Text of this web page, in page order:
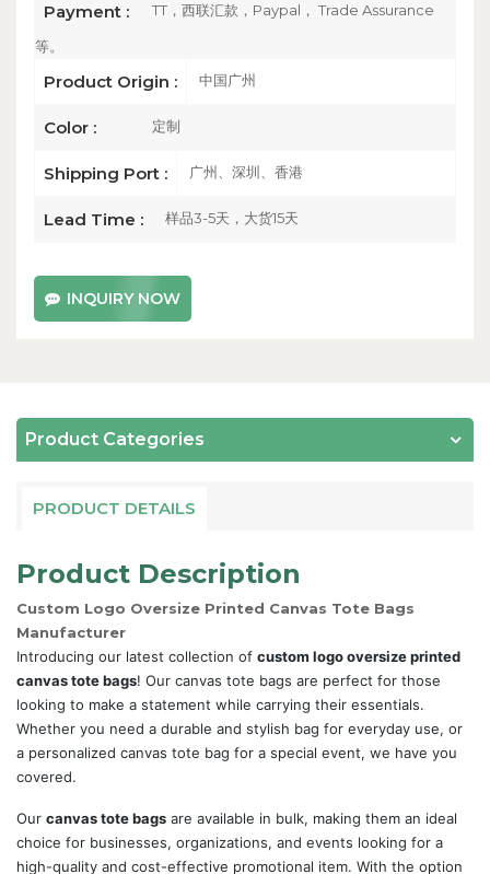
Payment : TT，西联汇款，Paypal， Trade Assurance
等。
Product Origin : 中国广州
Color : 定制
Shipping Port : 广州、深圳、香港
Lead Time : 样品3-5天，大货15天
INQUIRY NOW
Product Categories
PRODUCT DETAILS
Product Description
Custom Logo Oversize Printed Canvas Tote Bags
Manufacturer
Introducing our latest collection of custom logo oversize printed
canvas tote bags! Our canvas tote bags are perfect for those
looking to make a statement while carrying their essentials.
Whether you need a durable and stylish bag for everyday use, or
a personalized canvas tote bag for a special event, we have you
covered.
Our canvas tote bags are available in bulk, making them an ideal
choice for businesses, organizations, and events looking for a
high-quality and cost-effective promotional item. With the option